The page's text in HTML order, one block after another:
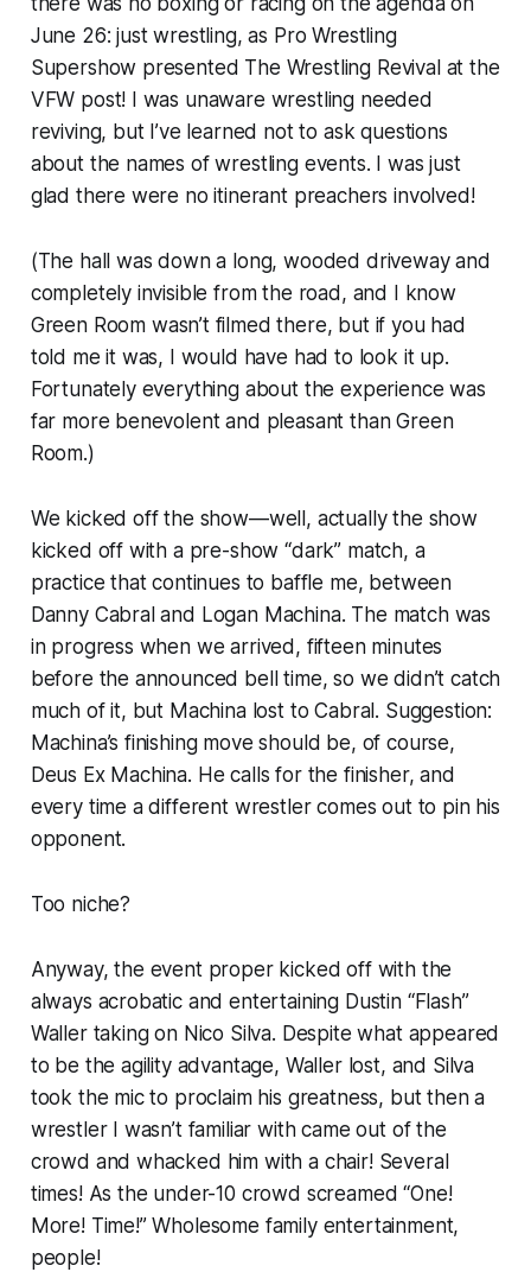
June 26: just wrestling, as Pro Wrestling
Supershow presented The Wrestling Revival at the
VFW post! I was unaware wrestling needed
reviving, but I’ve learned not to ask questions
about the names of wrestling events. I was just
glad there were no itinerant preachers involved!
(The hall was down a long, wooded driveway and
completely invisible from the road, and I know
Green Room wasn’t filmed there, but if you had
told me it was, I would have had to look it up.
Fortunately everything about the experience was
far more benevolent and pleasant thanGreen
Room.)
We kicked off the show—well, actually the show
kicked off with a pre-show “dark” match, a
practice that continues to baffle me, between
Danny Cabral and Logan Machina. The match was
in progress when we arrived, fifteen minutes
before the announced bell time, so we didn’t catch
much of it, but Machina lost to Cabral. Suggestion:
Machina’s finishing move should be, of course,
Deus Ex Machina. He calls for the finisher, and
every time a different wrestler comes out to pin his
opponent.
Too niche?
Anyway, the event proper kicked off with the
always acrobatic and entertaining Dustin “Flash”
Waller taking on Nico Silva. Despite what appeared
to be the agility advantage, Waller lost, and Silva
took the mic to proclaim his greatness, but then a
wrestler I wasn’t familiar with came out of the
crowd and whacked him with a chair! Several
times! As the under-10 crowd screamed “One!
More! Time!” Wholesome family entertainment,
people!